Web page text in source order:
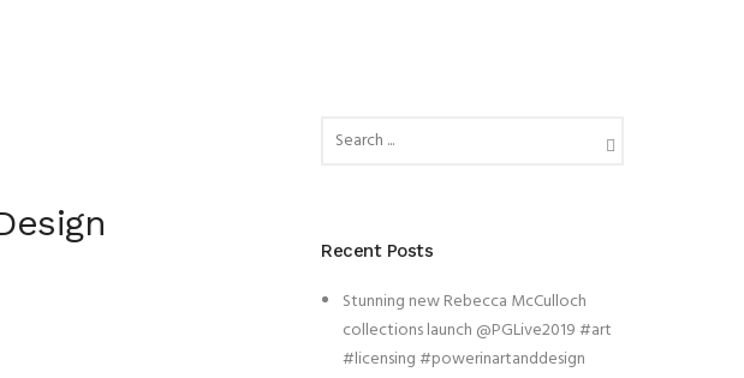
Recent Posts
Stunning new Rebecca McCulloch
collections launch @PGLive2019 #art
#licensing #powerinartanddesign